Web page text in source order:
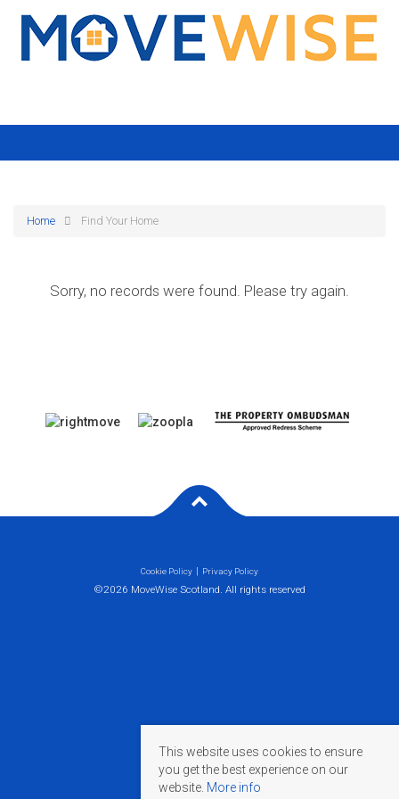
Home Find Your Home
Sorry, no records were found. Please try again.
Cookie Policy Privacy Policy
©2026 MoveWise Scotland. All rights reserved
This website uses cookies to ensure
you get the best experience on our
website. More info